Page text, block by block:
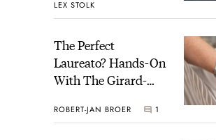
Sunset
LEX STOLK
The Perfect
Laureato? Hands-On
With The Girard-
Fifty With A Rose-
ROBERT-JAN BROER 1